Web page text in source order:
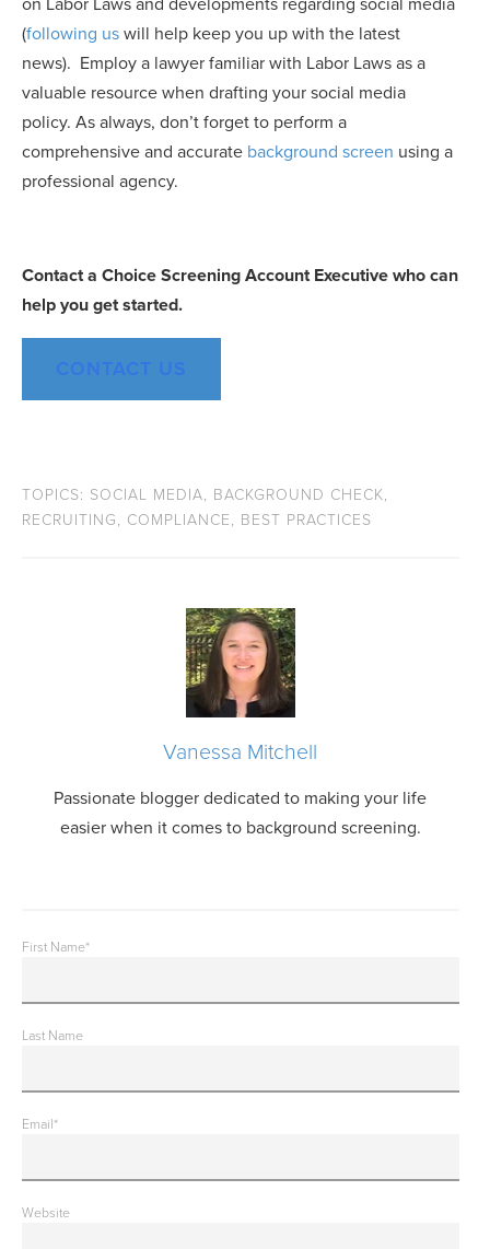
on Labor Laws and developments regarding social media
(following us will help keep you up with the latest
news). Employ a lawyer familiar with Labor Laws as a
valuable resource when drafting your social media
policy. As always, don’t forget to perform a
comprehensive and accurate background screen using a
professional agency.
Contacta Choice Screening Account Executive who can
help you get started.
CONTACT US
TOPICS: SOCIAL MEDIA, BACKGROUND CHECK,
RECRUITING, COMPLIANCE, BEST PRACTICES
Vanessa Mitchell
Passionate blogger dedicated to making your life
easier when it comes to background screening.
First Name*
Last Name
Email*
Website